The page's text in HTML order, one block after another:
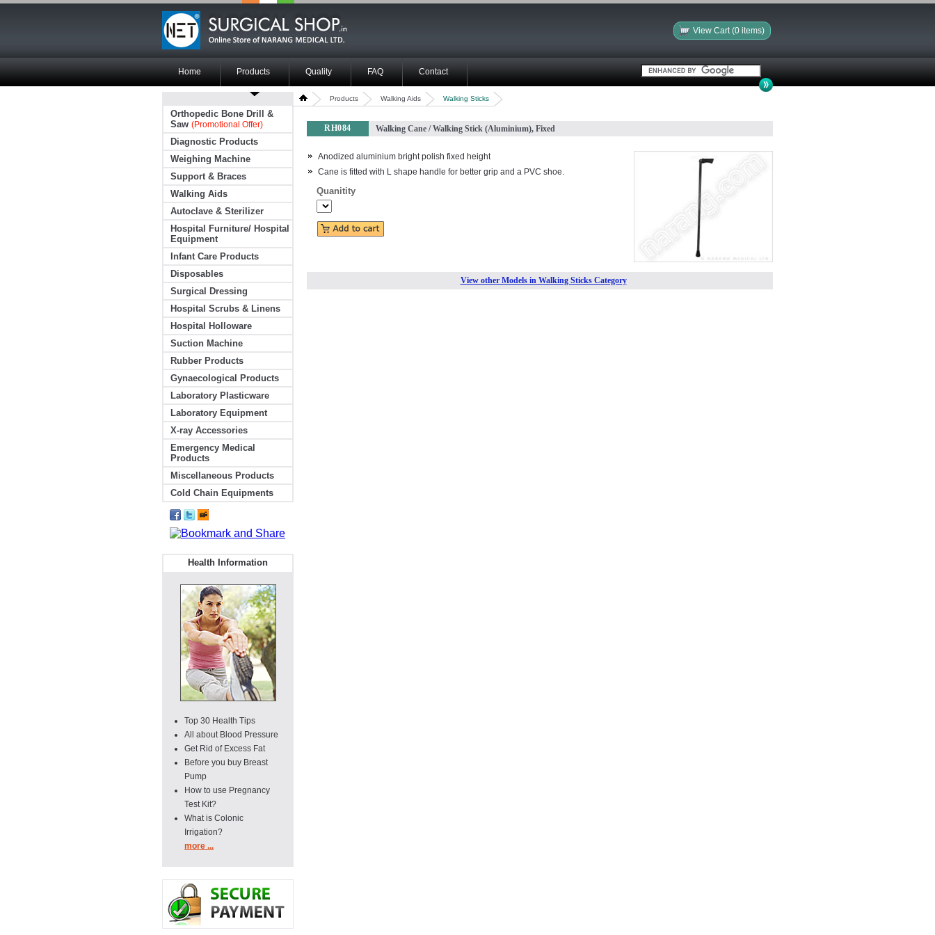
View Cart (0 items)
Home Products Quality FAQ Contact
Orthopedic Bone Drill &
Saw (Promotional Offer)
Diagnostic Products
Weighing Machine
Support & Braces
Walking Aids
Autoclave & Sterilizer
Hospital Furniture/ Hospital
Equipment
Infant Care Products
Disposables
Surgical Dressing
Hospital Scrubs & Linens
Hospital Holloware
Suction Machine
Rubber Products
Gynaecological Products
Laboratory Plasticware
Laboratory Equipment
X-ray Accessories
Emergency Medical
Products
Miscellaneous Products
Cold Chain Equipments
Health Information
Top 30 Health Tips
All about Blood Pressure
Get Rid of Excess Fat
Before you buy Breast
Pump
How to use Pregnancy
Test Kit?
What is Colonic
Irrigation?
more ...
Products Walking Aids Walking Sticks
RH084 Walking Cane / Walking Stick (Aluminium), Fixed
Anodized aluminium bright polish fixed height
Cane is fitted with L shape handle for better grip and a PVC shoe.
Quanitity
View other Models in Walking Sticks Category